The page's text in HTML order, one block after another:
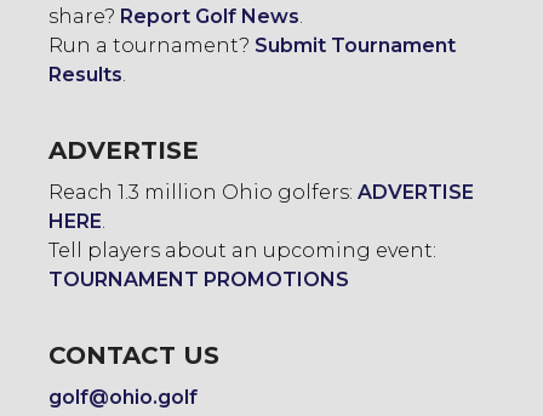
share? Report Golf News
Run a tournament? Submit Tournament
Results
ADVERTISE
Reach 1.3 million Ohio golfers: ADVERTISE
HERE
Tell players about an upcoming event:
TOURNAMENT PROMOTIONS
CONTACT US
golf@ohio.golf